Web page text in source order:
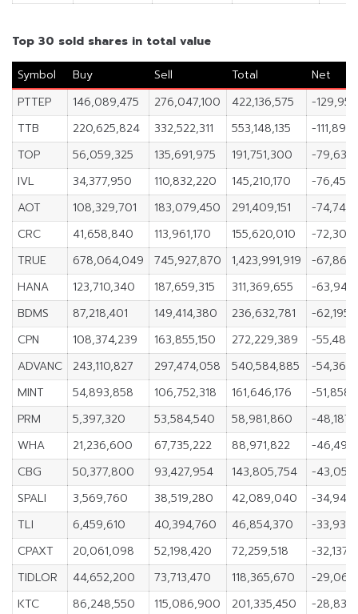
Top 30 sold shares in total value
Symbol
Buy Sell Total
Net
PTTEP
146,089,475 276,047,100 422,136,575
-
TTB
220,625,824 332,522,311 553,148,135
-
TOP
56,059,325 135,691,975 191,751,300
-
IVL
34,377,950 110,832,220 145,210,170
-
AOT
108,329,701 183,079,450 291,409,151
-
CRC
41,658,840 113,961,170 155,620,010
-
TRUE
678,064,049 745,927,870 1,423,991,919
-
HANA
123,710,340 187,659,315 311,369,655
-
BDMS
87,218,401 149,414,380 236,632,781
-
CPN
108,374,239 163,855,150 272,229,389
-
ADVANC
243,110,827 297,474,058 540,584,885
-
MINT
54,893,858 106,752,318 161,646,176
-
PRM
5,397,320 53,584,540 58,981,860
-
WHA
21,236,600 67,735,222 88,971,822
-
CBG
50,377,800 93,427,954 143,805,754
-
SPALI
3,569,760 38,519,280 42,089,040
-
TLI
6,459,610 40,394,760 46,854,370
-
CPAXT
20,061,098 52,198,420 72,259,518
-
TIDLOR
44,652,200 73,713,470 118,365,670
-
KTC
86,248,550 115,086,900 201,335,450
-